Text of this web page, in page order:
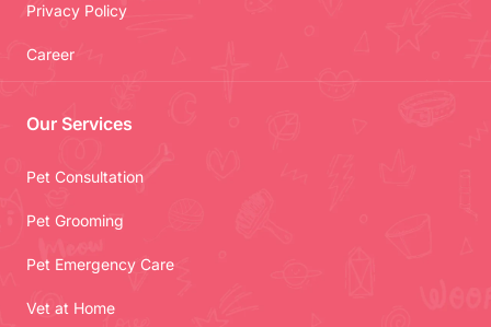
Privacy Policy
Career
Our Services
Pet Consultation
Pet Grooming
Pet Emergency Care
Vet at Home